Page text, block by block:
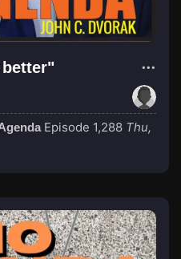
Episode 1,288 Thu,